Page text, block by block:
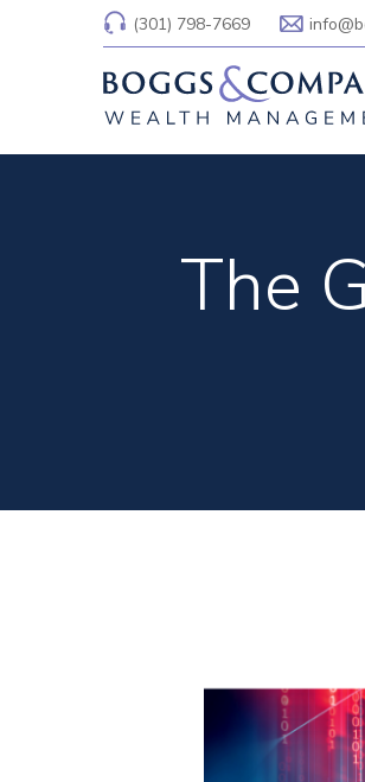
(301) 798-7669
The